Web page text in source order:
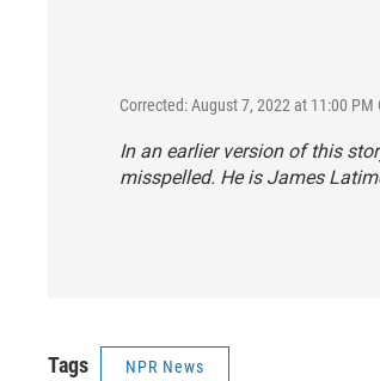
Corrected: August 7, 2022 at 11:00 PM
In an earlier version of this
misspelled. He is James
Tags NPR News